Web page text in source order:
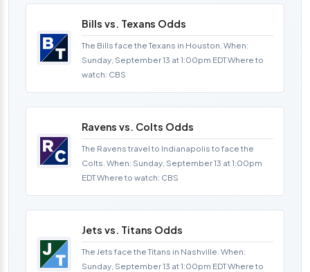
Bills vs. Texans Odds
The Bills face the Texans in Houston. When:
Sunday, September 13 at 1:00pm EDT Where to
watch: CBS
Ravens vs. Colts Odds
The Ravens travel to Indianapolis to face the
Colts. When: Sunday, September 13 at 1:00pm
EDT Where to watch: CBS
Jets vs. Titans Odds
The Jets face the Titans in Nashville. When:
Sunday, September 13 at 1:00pm EDT Where to